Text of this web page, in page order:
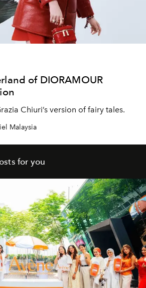
of DIORAMOUR
Chiuri’s version of fairy tales.
Malaysia
for you